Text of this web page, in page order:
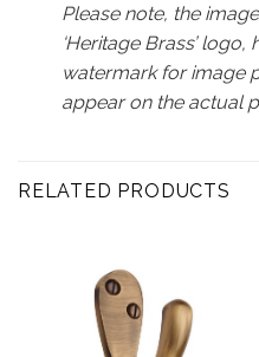
Please note, the
‘Heritage Brass’
watermark for image
appear on the actual
RELATED PRODUCTS